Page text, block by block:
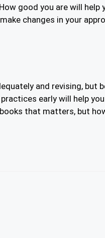
good you are will
changes in your
and revising, but
early will help
that matters, but